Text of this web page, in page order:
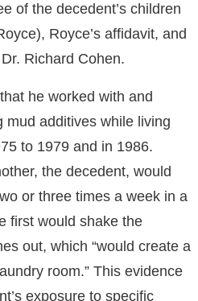
of the decedent’s children
Royce’s affidavit, and
Richard Cohen.
he worked with and
mud additives while living
to 1979 and in 1986.
the decedent, would
or three times a week in a
first would shake the
out, which “would create a
room.” This evidence
exposure to specific